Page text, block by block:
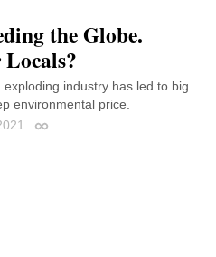
the Globe.
industry has led to big
environmental price.
Permalink